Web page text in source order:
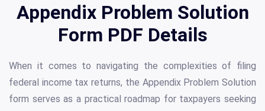
Appendix Problem Solution
Form PDF Details
When it comes to navigating the complexities of filing
federal income tax returns, the Appendix Problem Solution
form serves as a practical roadmap for taxpayers seeking